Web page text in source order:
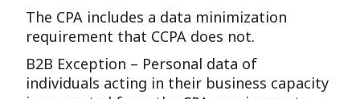
The CPA includes a data minimization
requirement that CCPA does not.
B2B Exception – Personal data of
individuals acting in their business capacity